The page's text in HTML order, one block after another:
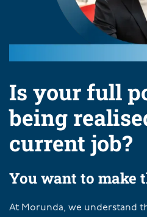
Is your full
being
current job?
You want to make
At Morunda, we understand